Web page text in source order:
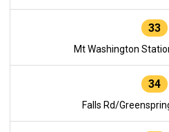
33
Mt Washington
34
Falls Rd/